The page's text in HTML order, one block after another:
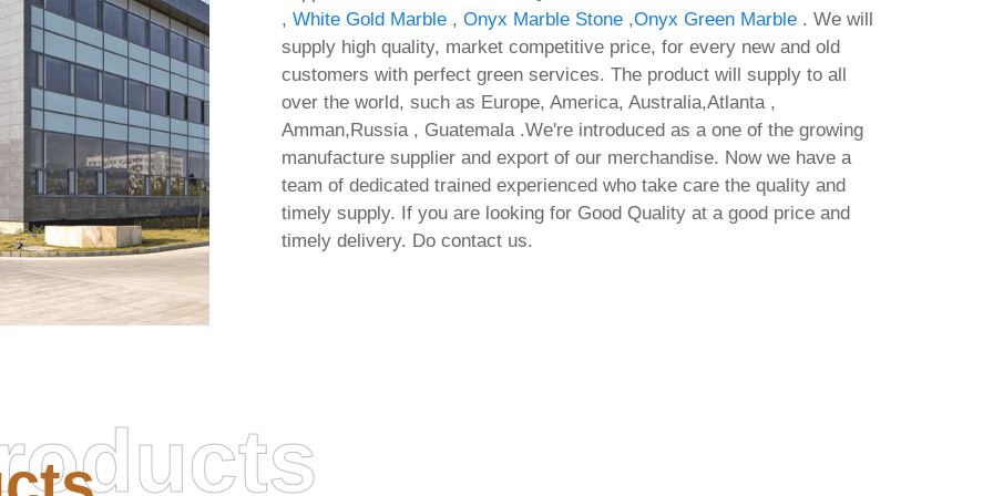
, White Gold Marble, Onyx Marble Stone,Onyx Green Marble. We will
supply high quality, market competitive price, for every new and old
customers with perfect green services. The product will supply to all
over the world, such as Europe, America, Australia,Atlanta ,
Amman,Russia , Guatemala .We're introduced as a one of the growing
manufacture supplier and export of our merchandise. Now we have a
team of dedicated trained experienced who take care the quality and
timely supply. If you are looking for Good Quality at a good price and
timely delivery. Do contact us.
Home & Student 64
Installer EXE Compact
Monster Hunter Wilds Bypass